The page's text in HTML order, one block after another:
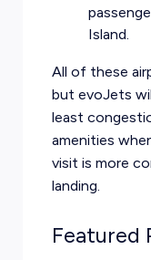
Island.
All of these
but evoJets
least
amenities
visit is more
landing.
Featured